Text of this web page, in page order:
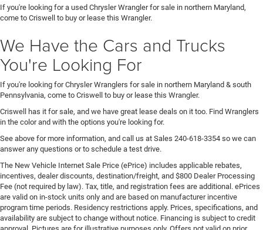
If you're looking for a used Chrysler Wrangler for sale in northern Maryland,
come to Criswell to buy or lease this Wrangler.
We Have the Cars and Trucks
You're Looking For
If you're looking for Chrysler Wranglers for sale in northern Maryland & south
Pennsylvania, come to Criswell to buy or lease this Wrangler.
Criswell has it for sale, and we have great lease deals on it too. Find Wranglers
in the color and with the options you're looking for.
See above for more information, and call us at Sales 240-618-3354 so we can
answer any questions or to schedule a test drive.
The New Vehicle Internet Sale Price (ePrice) includes applicable rebates,
incentives, dealer discounts, destination/freight, and $800 Dealer Processing
Fee (not required by law). Tax, title, and registration fees are additional. ePrices
are valid on in-stock units only and are based on manufacturer incentive
program time periods. Residency restrictions apply. Prices, specifications, and
availability are subject to change without notice. Financing is subject to credit